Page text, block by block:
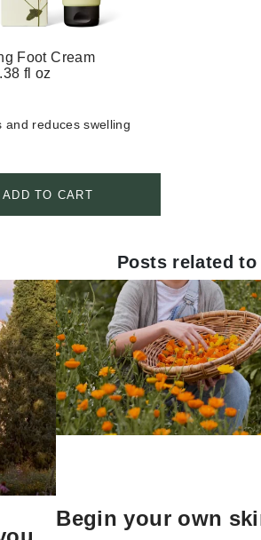
Foot Cream
fl oz
and reduces swelling
ADD TO CART
Posts related
Begin your own